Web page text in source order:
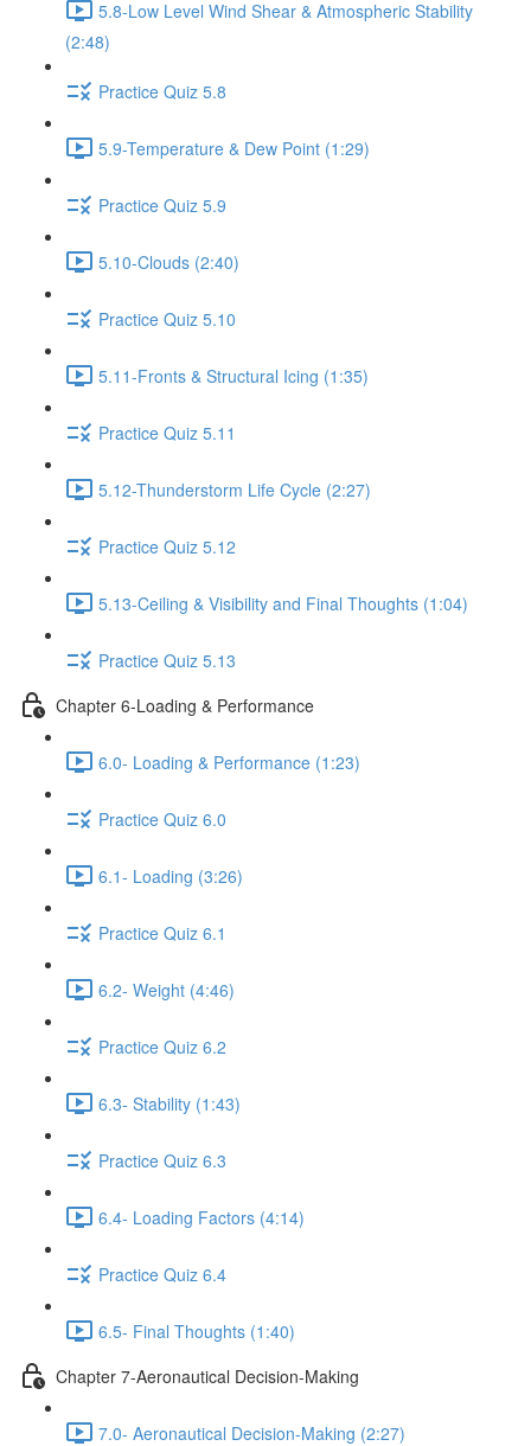
5.8-Low Level Wind Shear & Atmospheric Stability
(2:48)
Practice Quiz 5.8
5.9-Temperature & Dew Point (1:29)
Practice Quiz 5.9
5.10-Clouds (2:40)
Practice Quiz 5.10
5.11-Fronts & Structural Icing (1:35)
Practice Quiz 5.11
5.12-Thunderstorm Life Cycle (2:27)
Practice Quiz 5.12
5.13-Ceiling & Visibility and Final Thoughts (1:04)
Practice Quiz 5.13
Chapter 6-Loading & Performance
6.0- Loading & Performance (1:23)
Practice Quiz 6.0
6.1- Loading (3:26)
Practice Quiz 6.1
6.2- Weight (4:46)
Practice Quiz 6.2
6.3- Stability (1:43)
Practice Quiz 6.3
6.4- Loading Factors (4:14)
Practice Quiz 6.4
6.5- Final Thoughts (1:40)
Chapter 7-Aeronautical Decision-Making
7.0- Aeronautical Decision-Making (2:27)